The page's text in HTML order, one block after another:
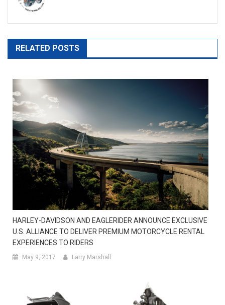
RELATED POSTS
HARLEY-DAVIDSON AND EAGLERIDER ANNOUNCE EXCLUSIVE
U.S. ALLIANCE TO DELIVER PREMIUM MOTORCYCLE RENTAL
EXPERIENCES TO RIDERS
May 9, 2017 Larry Marshall